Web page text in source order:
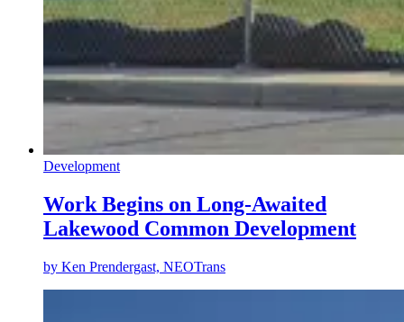
Development
Work Begins on Long-Awaited
Lakewood Common Development
by Ken Prendergast, NEOTrans